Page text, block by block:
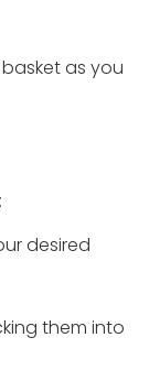
as you
desired
them into